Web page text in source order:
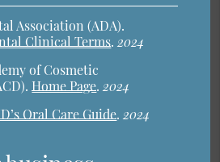
Association (ADA).
Clinical Terms.2024
of Cosmetic
.Home Page.2024
Oral Care Guide.2024